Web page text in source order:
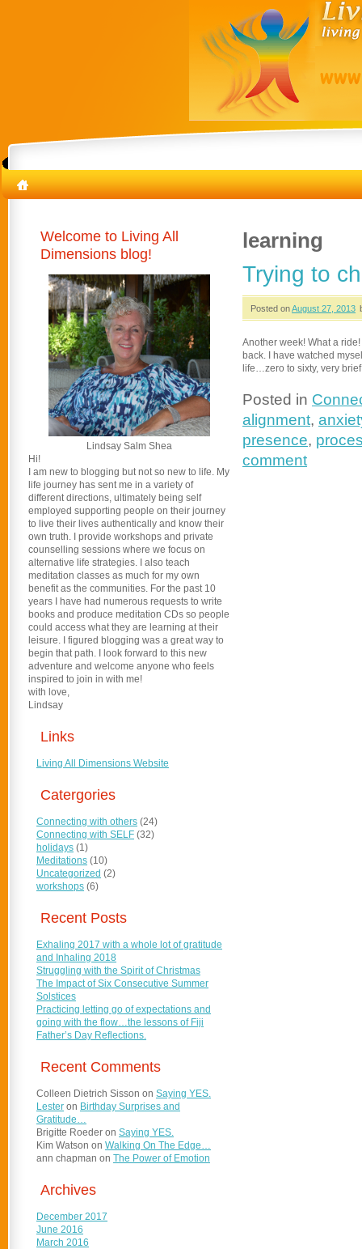
learning
Trying to
Posted onAugust 27, 2013
Another week! What a
back. I have watched
life…zero to sixty, very
Posted in
alignment,
presence,
comment
Welcome to Living All
Dimensions blog!
Lindsay Salm Shea
Hi!
I am new to blogging but not so new to life. My
life journey has sent me in a variety of
different directions, ultimately being self
employed supporting people on their journey
to live their lives authentically and know their
own truth. I provide workshops and private
counselling sessions where we focus on
alternative life strategies. I also teach
meditation classes as much for my own
benefit as the communities. For the past 10
years I have had numerous requests to write
books and produce meditation CDs so people
could access what they are learning at their
leisure. I figured blogging was a great way to
begin that path. I look forward to this new
adventure and welcome anyone who feels
inspired to join in with me!
with love,
Lindsay
Links
Living All Dimensions Website
Catergories
Connecting with others (24)
Connecting with SELF (32)
holidays (1)
Meditations (10)
Uncategorized (2)
workshops (6)
Recent Posts
Exhaling 2017 with a whole lot of gratitude
and Inhaling 2018
Struggling with the Spirit of Christmas
The Impact of Six Consecutive Summer
Solstices
Practicing letting go of expectations and
going with the flow…the lessons of Fiji
Father’s Day Reflections.
Recent Comments
Colleen Dietrich Sisson on Saying YES.
Lester on Birthday Surprises and
Gratitude…
Brigitte Roeder on Saying YES.
Kim Watson on Walking On The Edge…
ann chapman on The Power of Emotion
Archives
December 2017
June 2016
March 2016